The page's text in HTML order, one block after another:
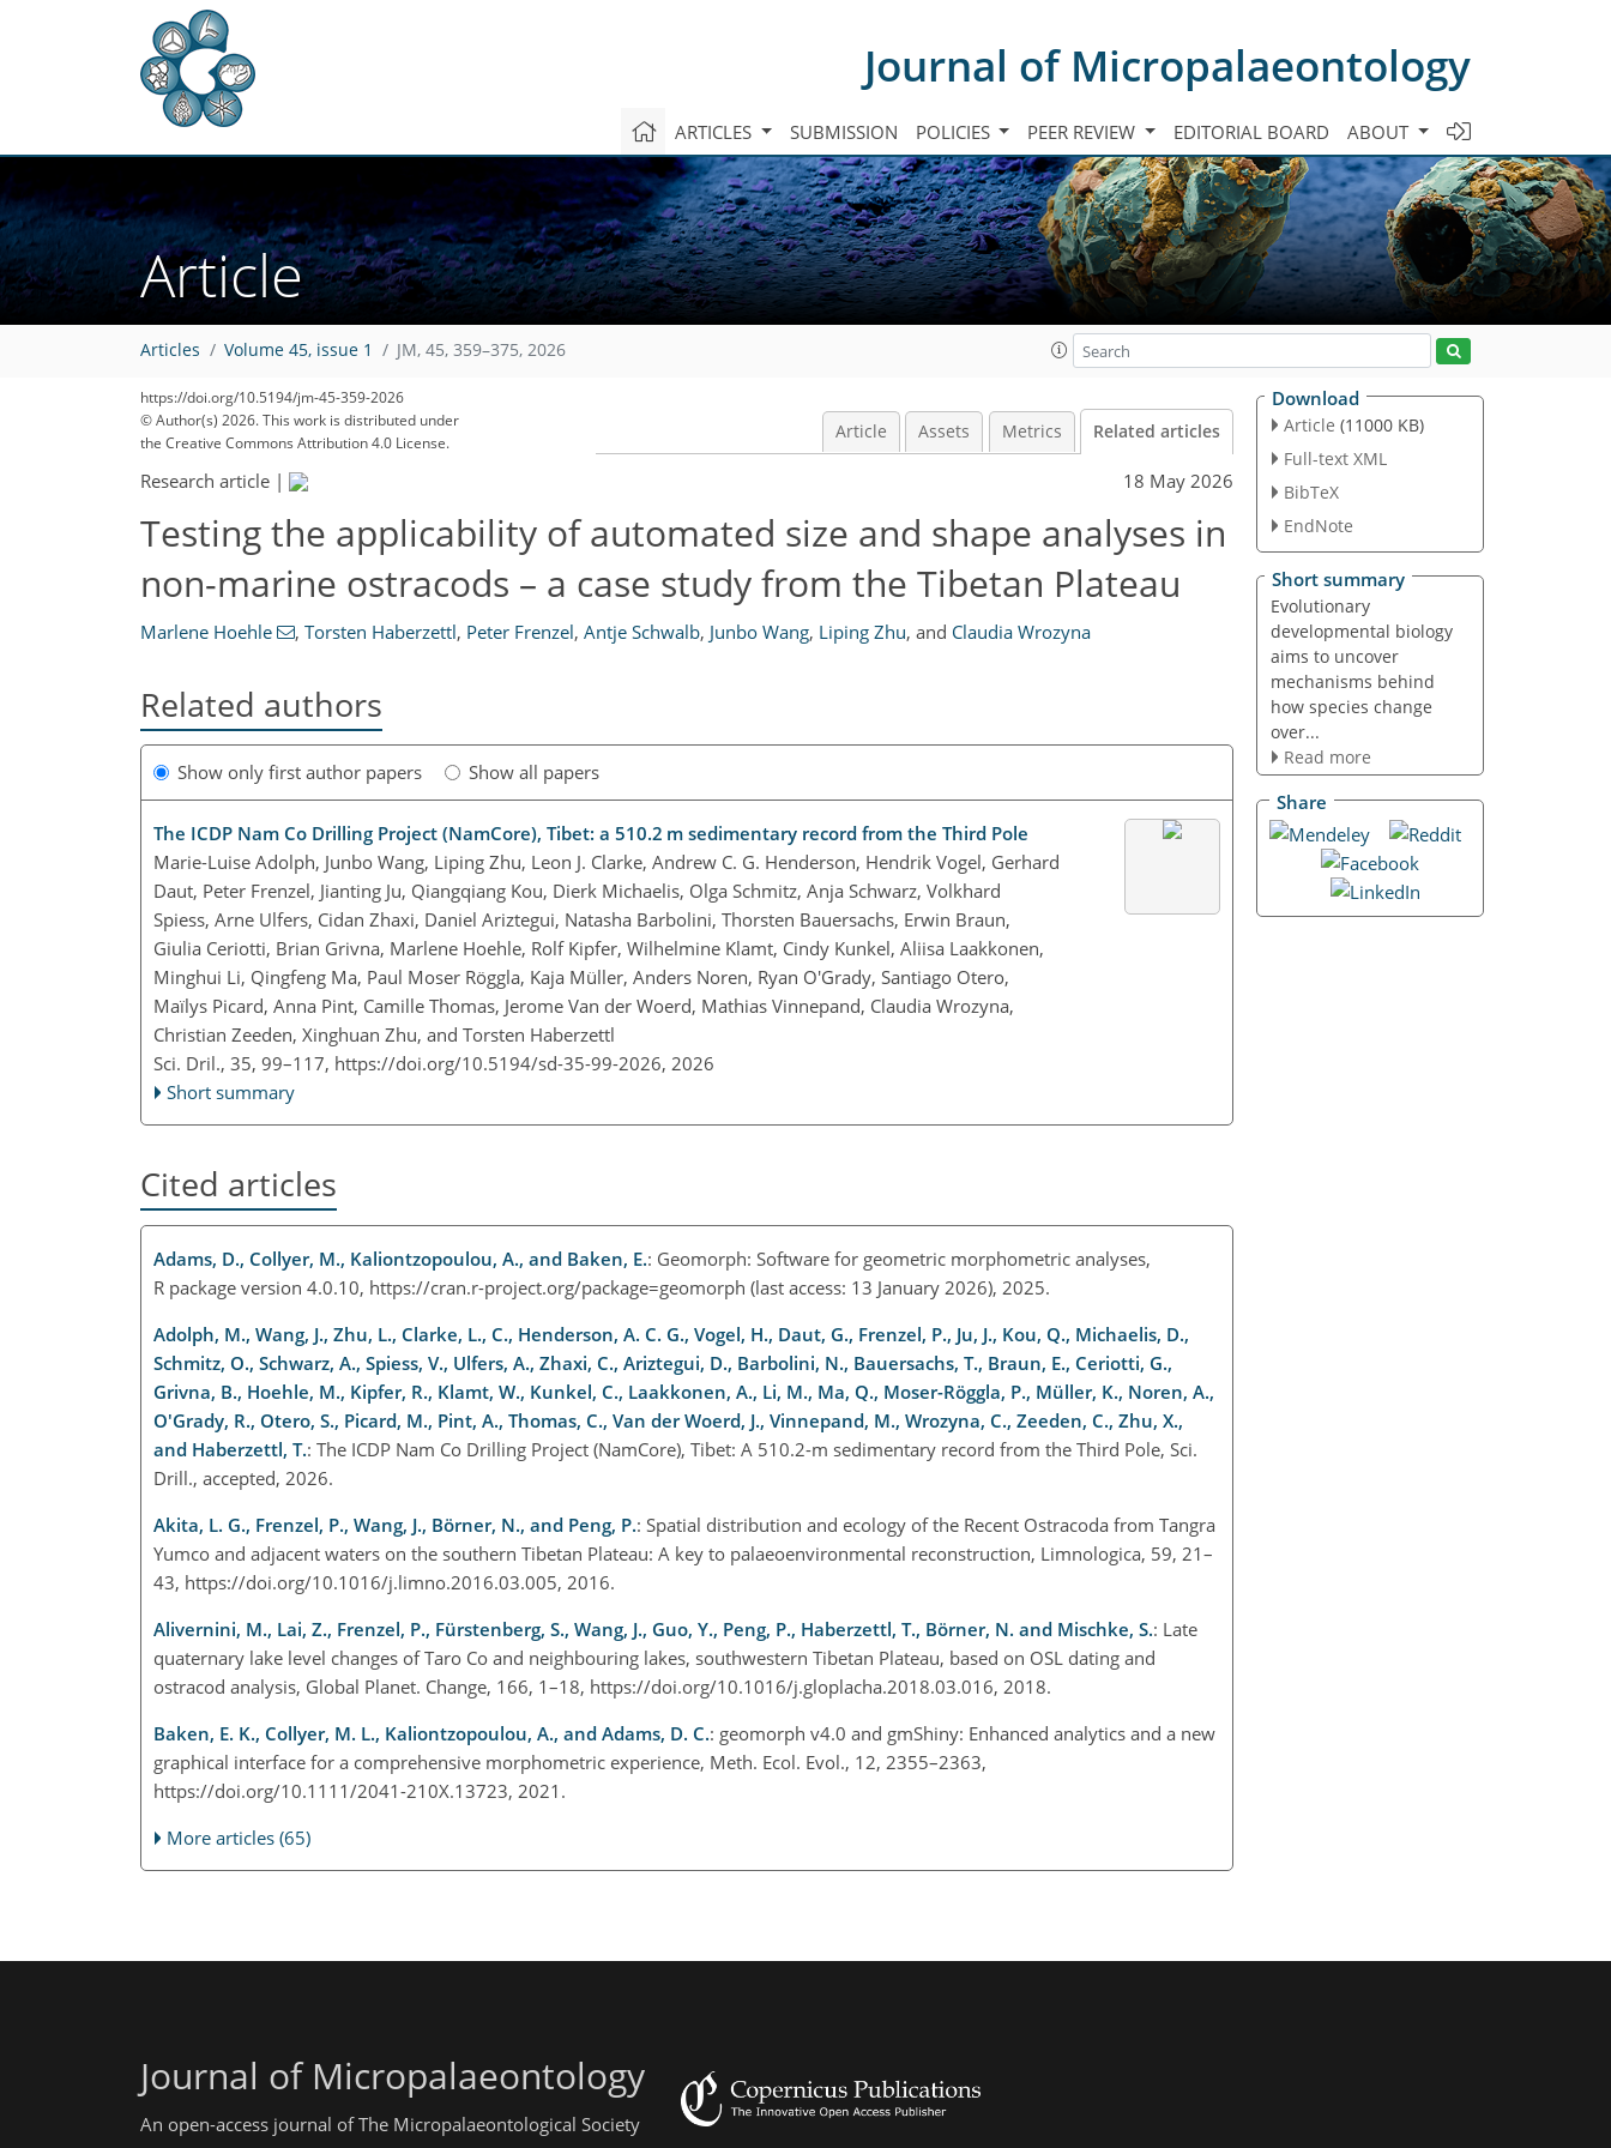
Journal of Micropalaeontology
ARTICLES SUBMISSION POLICIES PEER REVIEW EDITORIAL BOARD ABOUT
Article
Articles Volume 45, issue 1 JM, 45, 359–375, 2026
https://doi.org/10.5194/jm-45-359-2026
© Author(s) 2026. This work is distributed under
the Creative Commons Attribution 4.0 License.
Article Assets Metrics Related articles
Research article | 18 May 2026
Testing the applicability of automated size and shape analyses in
non-marine ostracods – a case study from the Tibetan Plateau
Marlene Hoehle , Torsten Haberzettl, Peter Frenzel, Antje Schwalb, Junbo Wang, Liping Zhu, and Claudia Wrozyna
Related authors
Show only first author papers Show all papers
The ICDP Nam Co Drilling Project (NamCore), Tibet: a 510.2 m sedimentary record from the Third Pole
Marie-Luise Adolph, Junbo Wang, Liping Zhu, Leon J. Clarke, Andrew C. G. Henderson, Hendrik Vogel, Gerhard
Daut, Peter Frenzel, Jianting Ju, Qiangqiang Kou, Dierk Michaelis, Olga Schmitz, Anja Schwarz, Volkhard
Spiess, Arne Ulfers, Cidan Zhaxi, Daniel Ariztegui, Natasha Barbolini, Thorsten Bauersachs, Erwin Braun,
Giulia Ceriotti, Brian Grivna, Marlene Hoehle, Rolf Kipfer, Wilhelmine Klamt, Cindy Kunkel, Aliisa Laakkonen,
Minghui Li, Qingfeng Ma, Paul Moser Röggla, Kaja Müller, Anders Noren, Ryan O'Grady, Santiago Otero,
Maïlys Picard, Anna Pint, Camille Thomas, Jerome Van der Woerd, Mathias Vinnepand, Claudia Wrozyna,
Christian Zeeden, Xinghuan Zhu, and Torsten Haberzettl
Sci. Dril., 35, 99–117, https://doi.org/10.5194/sd-35-99-2026, 2026
Short summary
Cited articles
Adams, D., Collyer, M., Kaliontzopoulou, A., and Baken, E.: Geomorph: Software for geometric morphometric analyses,
R package version 4.0.10, https://cran.r-project.org/package=geomorph (last access: 13 January 2026), 2025.
Adolph, M., Wang, J., Zhu, L., Clarke, L., C., Henderson, A. C. G., Vogel, H., Daut, G., Frenzel, P., Ju, J., Kou, Q., Michaelis, D.,
Schmitz, O., Schwarz, A., Spiess, V., Ulfers, A., Zhaxi, C., Ariztegui, D., Barbolini, N., Bauersachs, T., Braun, E., Ceriotti, G.,
Grivna, B., Hoehle, M., Kipfer, R., Klamt, W., Kunkel, C., Laakkonen, A., Li, M., Ma, Q., Moser-Röggla, P., Müller, K., Noren, A.,
O'Grady, R., Otero, S., Picard, M., Pint, A., Thomas, C., Van der Woerd, J., Vinnepand, M., Wrozyna, C., Zeeden, C., Zhu, X.,
and Haberzettl, T.: The ICDP Nam Co Drilling Project (NamCore), Tibet: A 510.2-m sedimentary record from the Third Pole, Sci.
Drill., accepted, 2026.
Akita, L. G., Frenzel, P., Wang, J., Börner, N., and Peng, P.: Spatial distribution and ecology of the Recent Ostracoda from Tangra
Yumco and adjacent waters on the southern Tibetan Plateau: A key to palaeoenvironmental reconstruction, Limnologica, 59, 21–
43, https://doi.org/10.1016/j.limno.2016.03.005, 2016.
Alivernini, M., Lai, Z., Frenzel, P., Fürstenberg, S., Wang, J., Guo, Y., Peng, P., Haberzettl, T., Börner, N. and Mischke, S.: Late
quaternary lake level changes of Taro Co and neighbouring lakes, southwestern Tibetan Plateau, based on OSL dating and
ostracod analysis, Global Planet. Change, 166, 1–18, https://doi.org/10.1016/j.gloplacha.2018.03.016, 2018.
Baken, E. K., Collyer, M. L., Kaliontzopoulou, A., and Adams, D. C.: geomorph v4.0 and gmShiny: Enhanced analytics and a new
graphical interface for a comprehensive morphometric experience, Meth. Ecol. Evol., 12, 2355–2363,
https://doi.org/10.1111/2041-210X.13723, 2021.
More articles (65)
Download
Article (11000 KB)
Full-text XML
BibTeX
EndNote
Short summary
Evolutionary
developmental biology
aims to uncover
mechanisms behind
how species change
over...
Read more
Share
Journal of Micropalaeontology
An open-access journal of The Micropalaeontological Society